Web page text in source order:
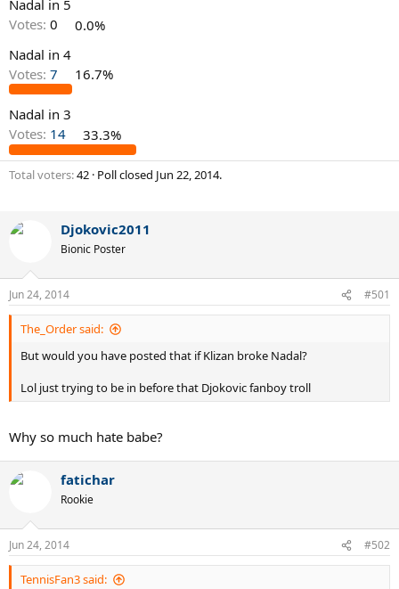
Nadal in 5
Votes: 0
0.0%
Nadal in 4
Votes: 7 16.7%
Nadal in 3
Votes: 14 33.3%
Total voters 42 Poll closed Jun 22, 2014.
Djokovic2011
Bionic Poster
Jun 24, 2014 #501
The_Order said:
But would you have posted that if Klizan broke Nadal?
Lol just trying to be in before that Djokovic fanboy troll
Why so much hate babe?
fatichar
Rookie
Jun 24, 2014 #502
TennisFan3 said: